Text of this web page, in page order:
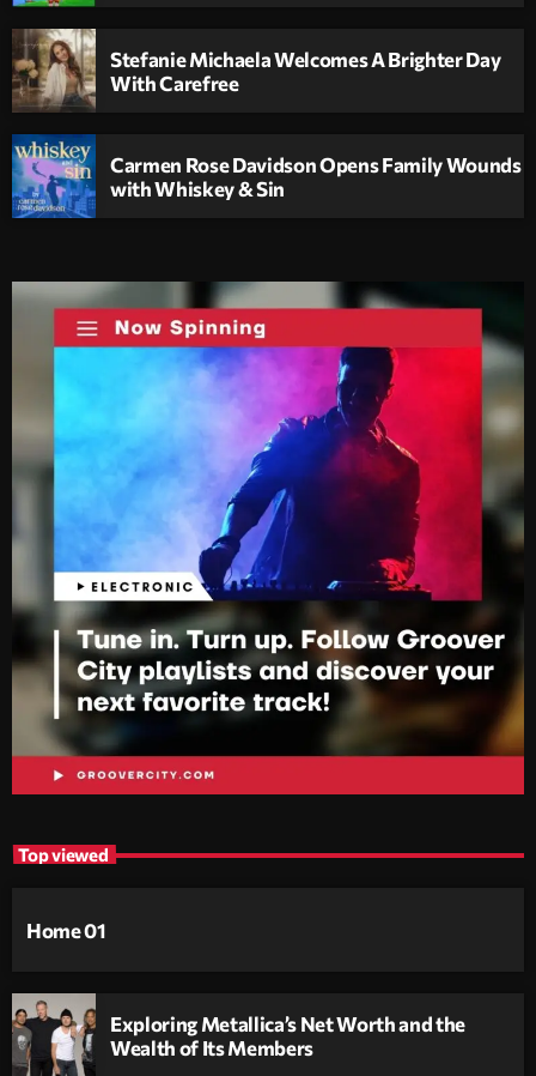
Stefanie Michaela Welcomes A Brighter Day
With Carefree
Carmen Rose Davidson Opens Family Wounds
with Whiskey & Sin
Top viewed
Home 01
Exploring Metallica’s Net Worth and the
Wealth of Its Members